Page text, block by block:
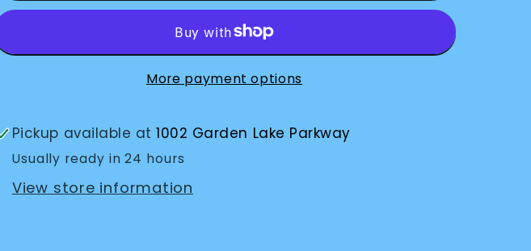
Identifiers
pack)
Identifiers
pack)
More payment options
Pickup available at1002 Garden Lake Parkway
Usually ready in 24 hours
View store information